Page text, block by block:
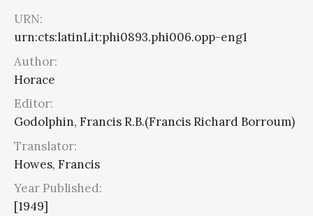
URN:
urn:cts:latinLit:phi0893.phi006.opp-eng1
Author:
Horace
Editor:
Godolphin, Francis R.B.(Francis Richard Borroum)
Translator:
Howes, Francis
Year Published:
[1949]